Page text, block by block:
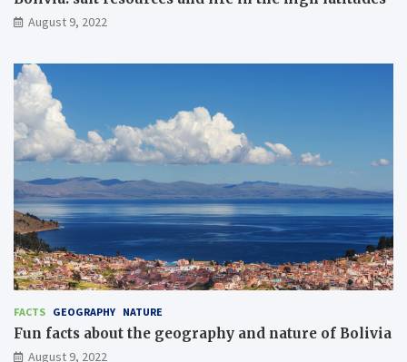
August 9, 2022
FACTS GEOGRAPHY NATURE
Fun facts about the geography and nature of Bolivia
August 9, 2022